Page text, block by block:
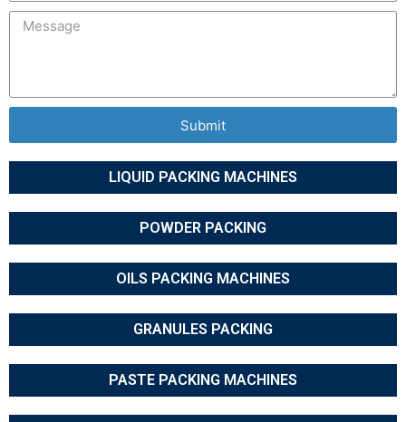
Submit
LIQUID PACKING MACHINES
POWDER PACKING
OILS PACKING MACHINES
GRANULES PACKING
PASTE PACKING MACHINES